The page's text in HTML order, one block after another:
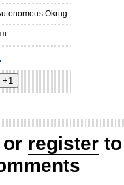
Okrug
or register to